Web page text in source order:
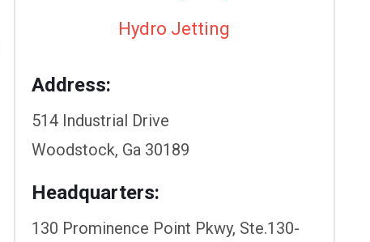
Hydro Jetting
Address:
514 Industrial Drive
Woodstock, Ga 30189
Headquarters:
130 Prominence Point Pkwy, Ste.130-